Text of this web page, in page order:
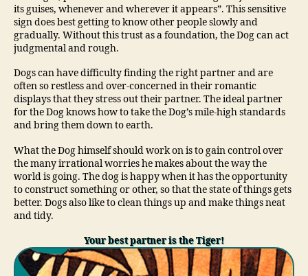
its guises, whenever and wherever it appears”. This sensitive
sign does best getting to know other people slowly and
gradually. Without this trust as a foundation, the Dog can act
judgmental and rough.
Dogs can have difficulty finding the right partner and are
often so restless and over-concerned in their romantic
displays that they stress out their partner. The ideal partner
for the Dog knows how to take the Dog’s mile-high standards
and bring them down to earth.
What the Dog himself should work on is to gain control over
the many irrational worries he makes about the way the
world is going. The dog is happy when it has the opportunity
to construct something or other, so that the state of things gets
better. Dogs also like to clean things up and make things neat
and tidy.
Your best partner is the Tiger!